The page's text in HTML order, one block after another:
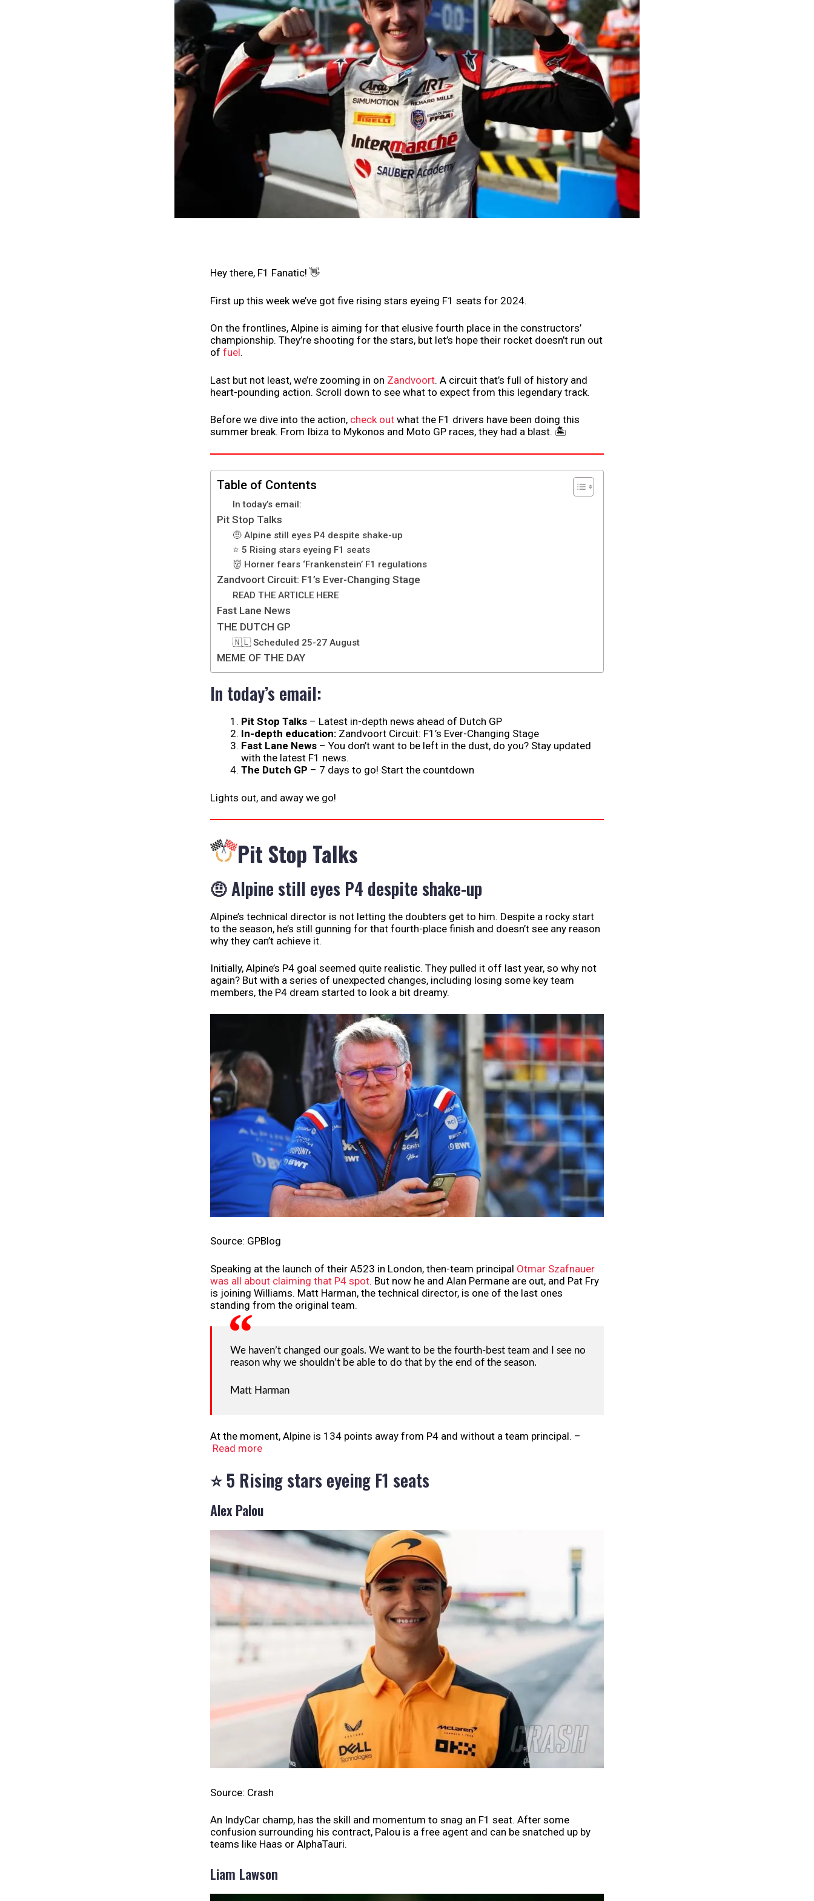
Hey there, F1 Fanatic! 👋
First up this week we’ve got five rising stars eyeing F1 seats for 2024.
On the frontlines, Alpine is aiming for that elusive fourth place in the constructors’
championship. They’re shooting for the stars, but let’s hope their rocket doesn’t run out
of fuel.
Last but not least, we’re zooming in on Zandvoort. A circuit that’s full of history and
heart-pounding action. Scroll down to see what to expect from this legendary track.
Before we dive into the action, check out what the F1 drivers have been doing this
summer break. From Ibiza to Mykonos and Moto GP races, they had a blast. 🏝️
Table of Contents
In today’s email:
Pit Stop Talks
🤨 Alpine still eyes P4 despite shake-up
⭐ 5 Rising stars eyeing F1 seats
👹 Horner fears ‘Frankenstein’ F1 regulations
Zandvoort Circuit: F1’s Ever-Changing Stage
READ THE ARTICLE HERE
Fast Lane News
THE DUTCH GP
🇳🇱 Scheduled 25-27 August
MEME OF THE DAY
In today’s email:
Pit Stop Talks – Latest in-depth news ahead of Dutch GP
In-depth education: Zandvoort Circuit: F1’s Ever-Changing Stage
Fast Lane News – You don’t want to be left in the dust, do you? Stay updated
with the latest F1 news.
The Dutch GP – 7 days to go! Start the countdown
Lights out, and away we go!
Pit Stop Talks
🤨 Alpine still eyes P4 despite shake-up
Alpine’s technical director is not letting the doubters get to him. Despite a rocky start
to the season, he’s still gunning for that fourth-place finish and doesn’t see any reason
why they can’t achieve it.
Initially, Alpine’s P4 goal seemed quite realistic. They pulled it off last year, so why not
again? But with a series of unexpected changes, including losing some key team
members, the P4 dream started to look a bit dreamy.
Source: GPBlog
Speaking at the launch of their A523 in London, then-team principal Otmar Szafnauer
was all about claiming that P4 spot. But now he and Alan Permane are out, and Pat Fry
is joining Williams. Matt Harman, the technical director, is one of the last ones
standing from the original team.
We haven’t changed our goals. We want to be the fourth-best team and I see no
reason why we shouldn’t be able to do that by the end of the season.
Matt Harman
At the moment, Alpine is 134 points away from P4 and without a team principal. –
Read more
⭐ 5 Rising stars eyeing F1 seats
Alex Palou
Source: Crash
An IndyCar champ, has the skill and momentum to snag an F1 seat. After some
confusion surrounding his contract, Palou is a free agent and can be snatched up by
teams like Haas or AlphaTauri.
Liam Lawson